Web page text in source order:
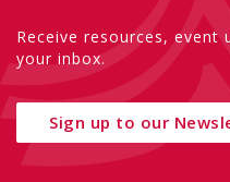
Receive resources,
your inbox.
Sign up to our